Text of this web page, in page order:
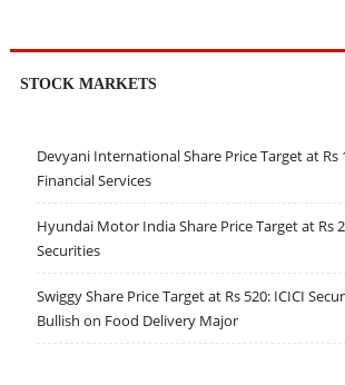
STOCK MARKETS
Devyani International Share Price Target at Rs
Financial Services
Hyundai Motor India Share Price Target at Rs
Securities
Swiggy Share Price Target at Rs 520: ICICI
Bullish on Food Delivery Major